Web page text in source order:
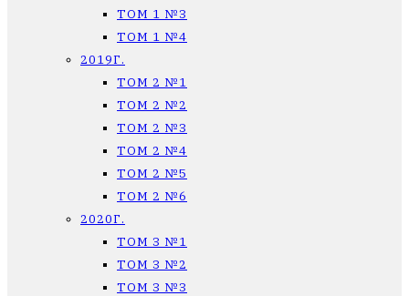
ТОМ 1 №3
ТОМ 1 №4
2019Г.
ТОМ 2 №1
ТОМ 2 №2
ТОМ 2 №3
ТОМ 2 №4
ТОМ 2 №5
ТОМ 2 №6
2020Г.
ТОМ 3 №1
ТОМ 3 №2
ТОМ 3 №3